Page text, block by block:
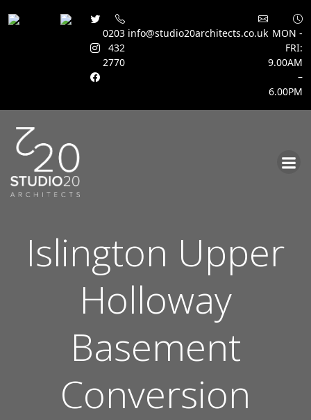
0203
432
2770
info@studio20architects.co.uk MON -
FRI:
9.00AM
–
6.00PM
Islington Upper
Holloway
Basement
Conversion